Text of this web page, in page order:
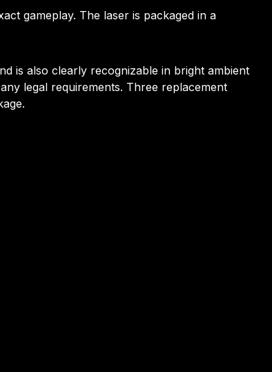
gameplay. The laser is packaged in a
is also clearly recognizable in bright ambient
legal requirements. Three replacement